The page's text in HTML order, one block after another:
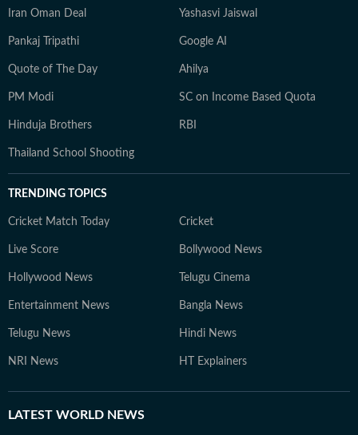
Iran Oman Deal Yashasvi Jaiswal
Pankaj Tripathi Google AI
Quote of The Day Ahilya
PM Modi SC on Income Based Quota
Hinduja Brothers RBI
Thailand School Shooting
TRENDING TOPICS
Cricket Match Today Cricket
Live Score Bollywood News
Hollywood News Telugu Cinema
Entertainment News Bangla News
Telugu News Hindi News
NRI News HT Explainers
LATEST WORLD NEWS